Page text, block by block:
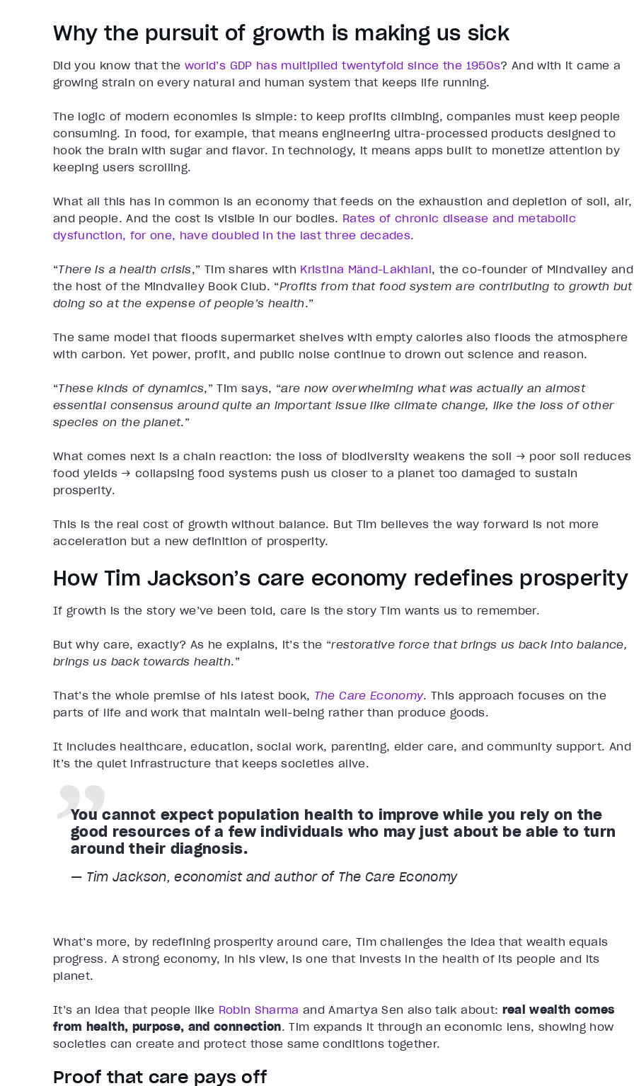
Why the pursuit of growth is making us sick
Did you know that the world’s GDP has multiplied twentyfold since the 1950s? And with it came a
growing strain on every natural and human system that keeps life running.
The logic of modern economies is simple: to keep profits climbing, companies must keep people
consuming. In food, for example, that means engineering ultra-processed products designed to
hook the brain with sugar and flavor. In technology, it means apps built to monetize attention by
keeping users scrolling.
What all this has in common is an economy that feeds on the exhaustion and depletion of soil, air,
and people. And the cost is visible in our bodies. Rates of chronic disease and metabolic
dysfunction, for one, have doubled in the last three decades.
“There is a health crisis,” Tim shares with Kristina Mӓnd-Lakhiani, the co-founder of Mindvalley and
the host of the Mindvalley Book Club. “Profits from that food system are contributing to growth but
doing so at the expense of people’s health.”
The same model that floods supermarket shelves with empty calories also floods the atmosphere
with carbon. Yet power, profit, and public noise continue to drown out science and reason.
“These kinds of dynamics,” Tim says, “are now overwhelming what was actually an almost
essential consensus around quite an important issue like climate change, like the loss of other
species on the planet.”
What comes next is a chain reaction: the loss of biodiversity weakens the soil → poor soil reduces
food yields → collapsing food systems push us closer to a planet too damaged to sustain
prosperity.
This is the real cost of growth without balance. But Tim believes the way forward is not more
acceleration but a new definition of prosperity.
How Tim Jackson’s care economy redefines prosperity
If growth is the story we’ve been told, care is the story Tim wants us to remember.
But why care, exactly? As he explains, it’s the “restorative force that brings us back into balance,
brings us back towards health.”
That’s the whole premise of his latest book, The Care Economy. This approach focuses on the
parts of life and work that maintain well-being rather than produce goods.
It includes healthcare, education, social work, parenting, elder care, and community support. And
it’s the quiet infrastructure that keeps societies alive.
You cannot expect population health to improve while you rely on the
good resources of a few individuals who may just about be able to turn
around their diagnosis.
— Tim Jackson, economist and author of The Care Economy
What’s more, by redefining prosperity around care, Tim challenges the idea that wealth equals
progress. A strong economy, in his view, is one that invests in the health of its people and its
planet.
It’s an idea that people like Robin Sharma and Amartya Sen also talk about: real wealth comes
from health, purpose, and connection. Tim expands it through an economic lens, showing how
societies can create and protect those same conditions together.
Proof that care pays off